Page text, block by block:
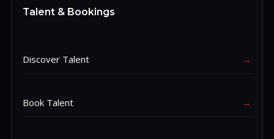
Talent & Bookings
Discover Talent →
Book Talent →